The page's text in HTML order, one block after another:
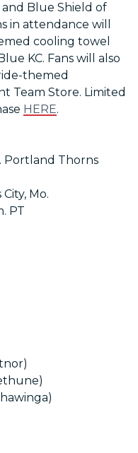
and Blue Shield of
in attendance will
cooling towel
KC. Fans will also
themed
Team Store. Limited
HERE.
Portland Thorns
Mo.
PT